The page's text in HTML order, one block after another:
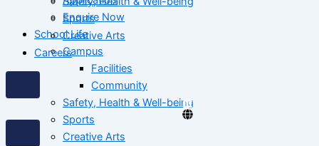
Enquire Now
School Life
Campus
Facilities
Community
Safety, Health & Well-being
Sports
Creative Arts
Sports
Creative Arts
Careers